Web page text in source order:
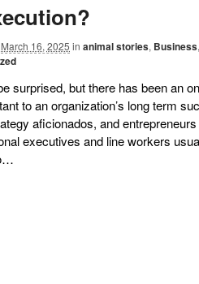
March 16, 2025 in animal stories, Business,
surprised, but there has been an
to an organization’s long term
aficionados, and
executives and line workers